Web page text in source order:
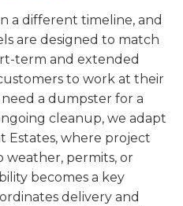
a different timeline, and
are designed to match
term and extended
to work at their
a dumpster for a
cleanup, we adapt
Estates, where project
weather, permits, or
becomes a key
delivery and